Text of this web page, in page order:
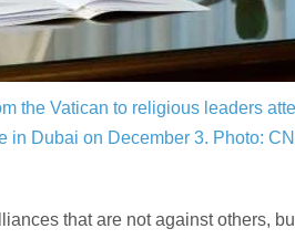
the Vatican to religious leaders
in Dubai on December 3. Photo:
that are not against others,